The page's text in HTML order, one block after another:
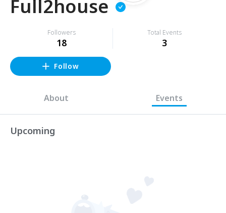
Full2house
Followers
18
Total Events
3
Follow
About Events
Upcoming